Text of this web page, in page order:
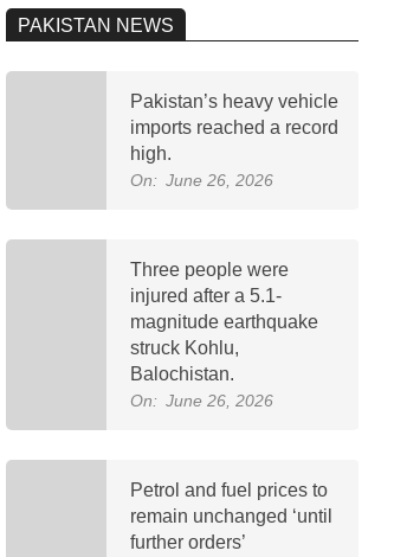
PAKISTAN NEWS
Pakistan’s heavy vehicle
imports reached a record
high.
On: June 26, 2026
Three people were
injured after a 5.1-
magnitude earthquake
struck Kohlu,
Balochistan.
On: June 26, 2026
Petrol and fuel prices to
remain unchanged ‘until
further orders’